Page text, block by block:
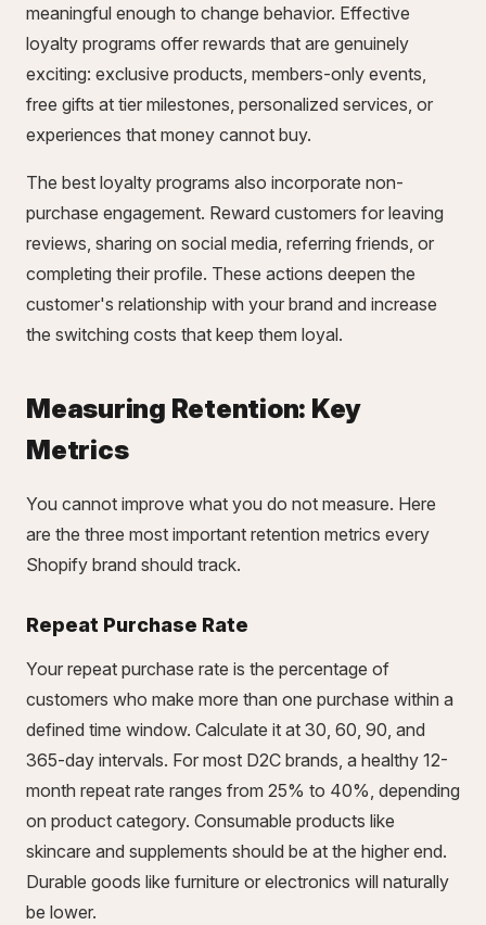
meaningful enough to change behavior. Effective
loyalty programs offer rewards that are genuinely
exciting: exclusive products, members-only events,
free gifts at tier milestones, personalized services, or
experiences that money cannot buy.
The best loyalty programs also incorporate non-
purchase engagement. Reward customers for leaving
reviews, sharing on social media, referring friends, or
completing their profile. These actions deepen the
customer's relationship with your brand and increase
the switching costs that keep them loyal.
Measuring Retention: Key
Metrics
You cannot improve what you do not measure. Here
are the three most important retention metrics every
Shopify brand should track.
Repeat Purchase Rate
Your repeat purchase rate is the percentage of
customers who make more than one purchase within a
defined time window. Calculate it at 30, 60, 90, and
365-day intervals. For most D2C brands, a healthy 12-
month repeat rate ranges from 25% to 40%, depending
on product category. Consumable products like
skincare and supplements should be at the higher end.
Durable goods like furniture or electronics will naturally
be lower.